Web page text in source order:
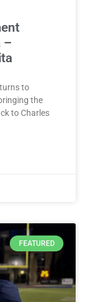
–
to
the
to Charles
FEATURED